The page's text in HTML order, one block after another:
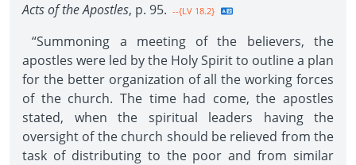
Acts of the Apostles, p. 95. --{LV 18.2}
“Summoning a meeting of the believers, the
apostles were led by the Holy Spirit to outline a plan
for the better organization of all the working forces
of the church. The time had come, the apostles
stated, when the spiritual leaders having the
oversight of the church should be relieved from the
task of distributing to the poor and from similar